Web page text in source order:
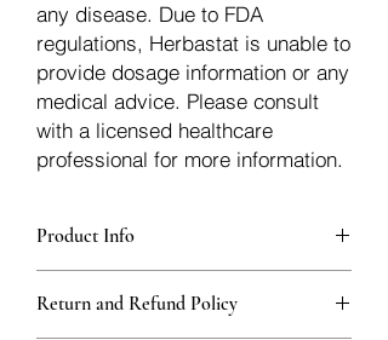
any disease. Due to FDA
regulations, Herbastat is unable to
provide dosage information or any
medical advice. Please consult
with a licensed healthcare
professional for more information.
Product Info
sturdy, thick Blue bags. These are
fantastic for storing herbs, and helps
Return and Refund Policy